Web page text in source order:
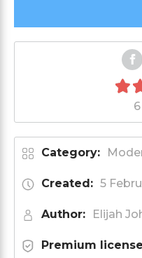
Category:
Created: 5
Author: Elijah
Premium license